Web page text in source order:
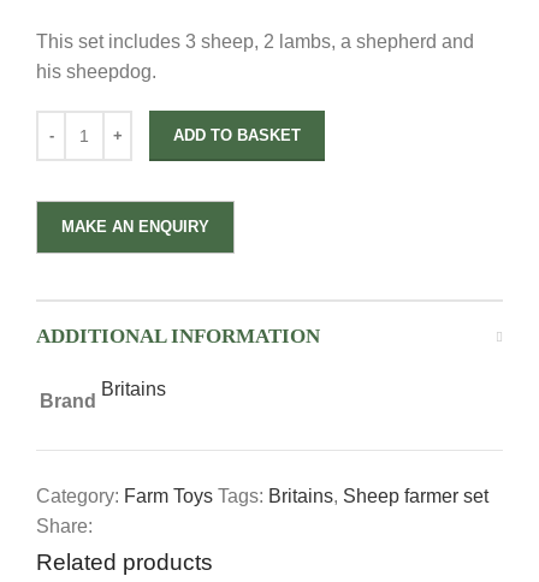
This set includes 3 sheep, 2 lambs, a shepherd and
his sheepdog.
ADD TO BASKET
ADDITIONAL INFORMATION
Brand
Britains
Category: Farm Toys Tags: Britains, Sheep farmer set
Share:
Related products